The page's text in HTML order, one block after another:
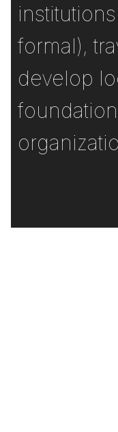
formal),
develop